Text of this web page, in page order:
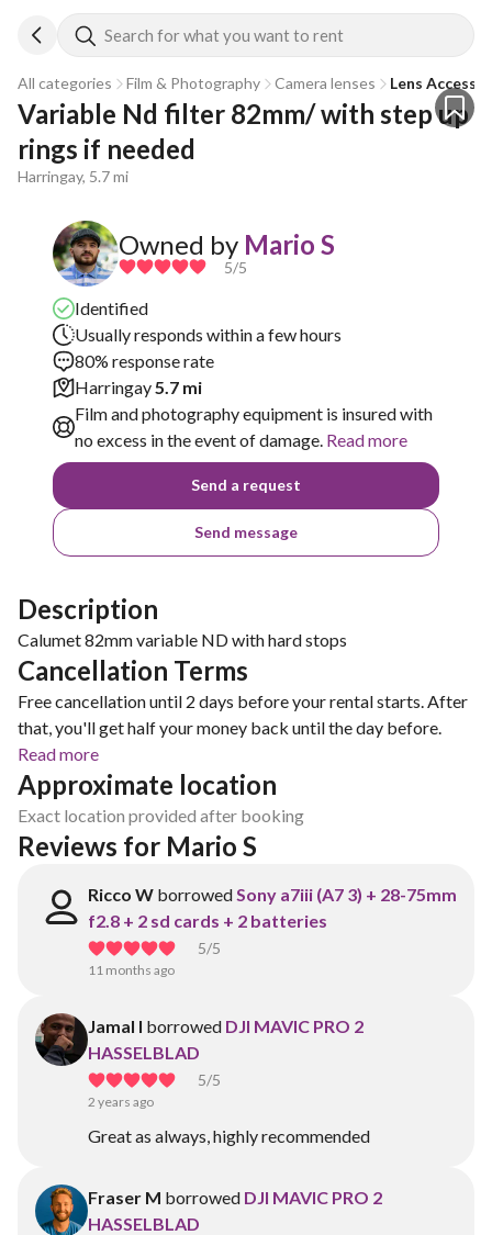
Search for what you want to rent
All categories Film & Photography Camera lenses Lens
Variable Nd filter 82mm/ with step up
rings if needed
Harringay, 5.7 mi
Owned by Mario S
5/5
Identified
Usually responds within a few hours
80% response rate
Harringay5.7 mi
Film and photography equipment is insured with
no excess in the event of damage. Read more
Send a request
Send message
Description
Calumet 82mm variable ND with hard stops
Cancellation Terms
Free cancellation until 2 days before your rental starts. After
that, you'll get half your money back until the day before.
Read more
Approximate location
Exact location provided after booking
Reviews for Mario S
Ricco W borrowedSony a7iii (A7 3) + 28-75mm
f2.8 + 2 sd cards + 2 batteries
5/5
11 months ago
Jamal I borrowed DJI MAVIC PRO 2
HASSELBLAD
5/5
2 years ago
Great as always, highly recommended
Fraser M borrowed DJI MAVIC PRO 2
HASSELBLAD